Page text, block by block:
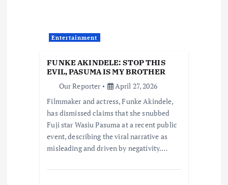
Entertainment
FUNKE AKINDELE: STOP THIS
EVIL, PASUMA IS MY BROTHER
Our Reporter
April 27, 2026
Filmmaker and actress, Funke Akindele,
has dismissed claims that she snubbed
Fuji star Wasiu Pasuma at a recent public
event, describing the viral narrative as
misleading and driven by negativity.…